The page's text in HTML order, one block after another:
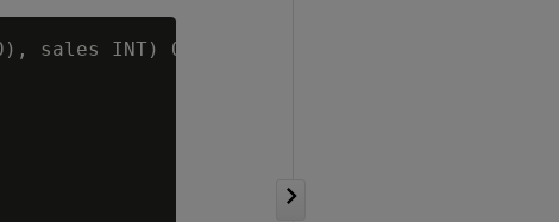
sales INT) ORDER BY state;